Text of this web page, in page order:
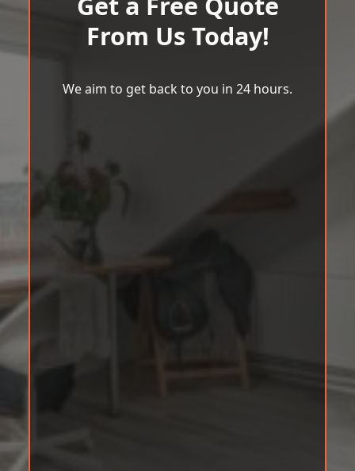
From Us Today!
We aim to get back to you in 24 hours.